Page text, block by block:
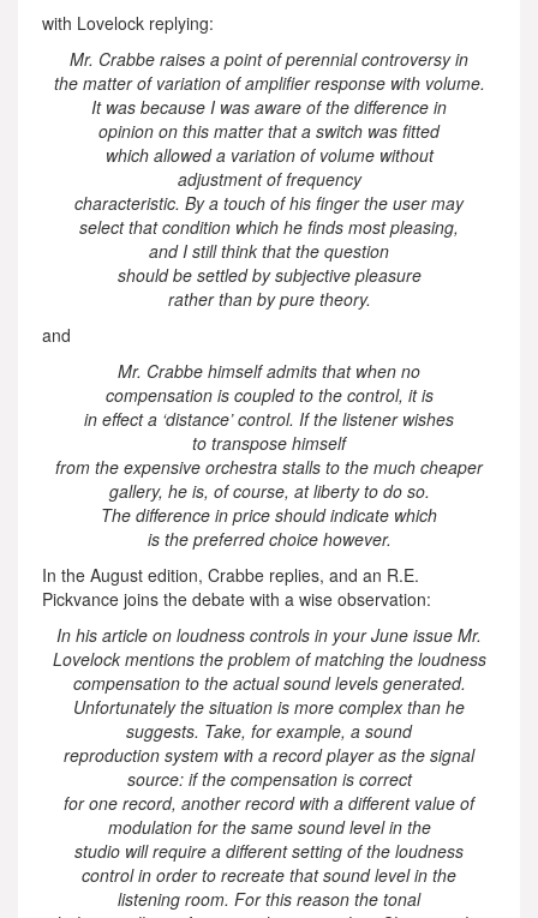
with Lovelock replying:
Mr. Crabbe raises a point of perennial controversy in
the matter of variation of amplifier response with volume.
It was because I was aware of the difference in
opinion on this matter that a switch was fitted
which allowed a variation of volume without
adjustment of frequency
characteristic. By a touch of his finger the user may
select that condition which he finds most pleasing,
and I still think that the question
should be settled by subjective pleasure
rather than by pure theory.
and
Mr. Crabbe himself admits that when no
compensation is coupled to the control, it is
in effect a ‘distance’ control. If the listener wishes
to transpose himself
from the expensive orchestra stalls to the much cheaper
gallery, he is, of course, at liberty to do so.
The difference in price should indicate which
is the preferred choice however.
In the August edition, Crabbe replies, and an R.E.
Pickvance joins the debate with a wise observation:
In his article on loudness controls in your June issue Mr.
Lovelock mentions the problem of matching the loudness
compensation to the actual sound levels generated.
Unfortunately the situation is more complex than he
suggests. Take, for example, a sound
reproduction system with a record player as the signal
source: if the compensation is correct
for one record, another record with a different value of
modulation for the same sound level in the
studio will require a different setting of the loudness
control in order to recreate that sound level in the
listening room. For this reason the tonal